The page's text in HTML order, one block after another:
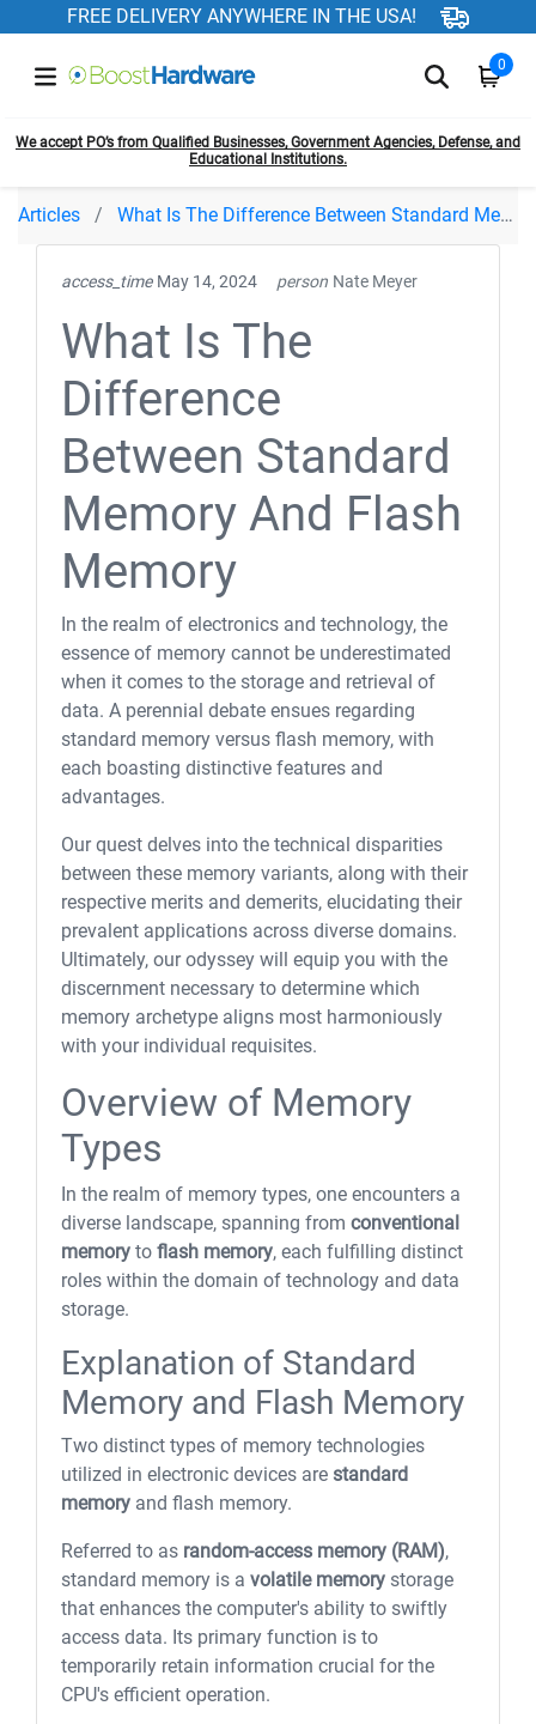
FREE DELIVERY ANYWHERE IN THE USA!
0
We accept PO’s from Qualified Businesses, Government Agencies, Defense, and
Educational Institutions.
Articles What Is The Difference Between Standard Memory And Flash Memory
access_time May 14, 2024 person Nate Meyer
What Is The
Difference
Between Standard
Memory And Flash
Memory
In the realm of electronics and technology, the
essence of memory cannot be underestimated
when it comes to the storage and retrieval of
data. A perennial debate ensues regarding
standard memory versus flash memory, with
each boasting distinctive features and
advantages.
Our quest delves into the technical disparities
between these memory variants, along with their
respective merits and demerits, elucidating their
prevalent applications across diverse domains.
Ultimately, our odyssey will equip you with the
discernment necessary to determine which
memory archetype aligns most harmoniously
with your individual requisites.
Overview of Memory
Types
In the realm of memory types, one encounters a
diverse landscape, spanning from conventional
memory to flash memory, each fulfilling distinct
roles within the domain of technology and data
storage.
Explanation of Standard
Memory and Flash Memory
Two distinct types of memory technologies
utilized in electronic devices are standard
memory and flash memory.
Referred to as random-access memory (RAM),
standard memory is a volatile memory storage
that enhances the computer's ability to swiftly
access data. Its primary function is to
temporarily retain information crucial for the
CPU's efficient operation.